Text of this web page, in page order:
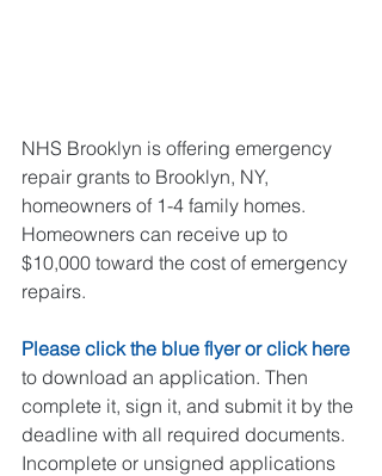
NHS Brooklyn is offering emergency
repair grants to Brooklyn, NY,
homeowners of 1-4 family homes.
Homeowners can receive up to
$10,000 toward the cost of emergency
repairs.
Please click the blue flyer or click here
to download an application. Then
complete it, sign it, and submit it by the
deadline with all required documents.
Incomplete or unsigned applications